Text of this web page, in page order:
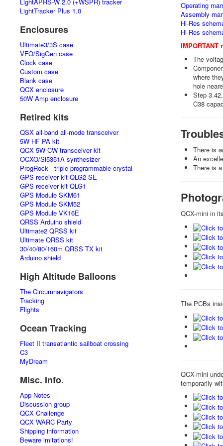
LightTracker Plus 1.0
Enclosures
Ultimate3/3S case
VFO/SigGen case
Clock case
Custom case
Blank case
QCX enclosure
50W Amp enclosure
Retired kits
QSX all-band all-mode transceiver
5W HF PA kit
QCX 5W CW transceiver kit
OCXO/Si5351A synthesizer
ProgRock - triple programmable crystal
GPS receiver kit QLG2-SE
GPS receiver kit QLG1
GPS Module SKM61
GPS Module SKM52
GPS Module VK16E
QRSS Arduino shield
Ultimate2 QRSS kit
Ultimate QRSS kit
30/40/80/160m QRSS TX kit
Arduino shield
High Altitude Balloons
The Circumnavigators
Tracking
Flights
Ocean Tracking
Fleet II transatlantic sailboat crossing
C3
MyDream
Misc. Info.
App Notes
Discussion group
QCX Challenge
QCX WARC Party
Shipping information
Beware imitations!
Operating
Assembly
Hi-Res
Hi-Res
The
where
hole
Step
C38
There is
An
There is
QCX-mini in
The PCBs
QCX-mini
temporarily